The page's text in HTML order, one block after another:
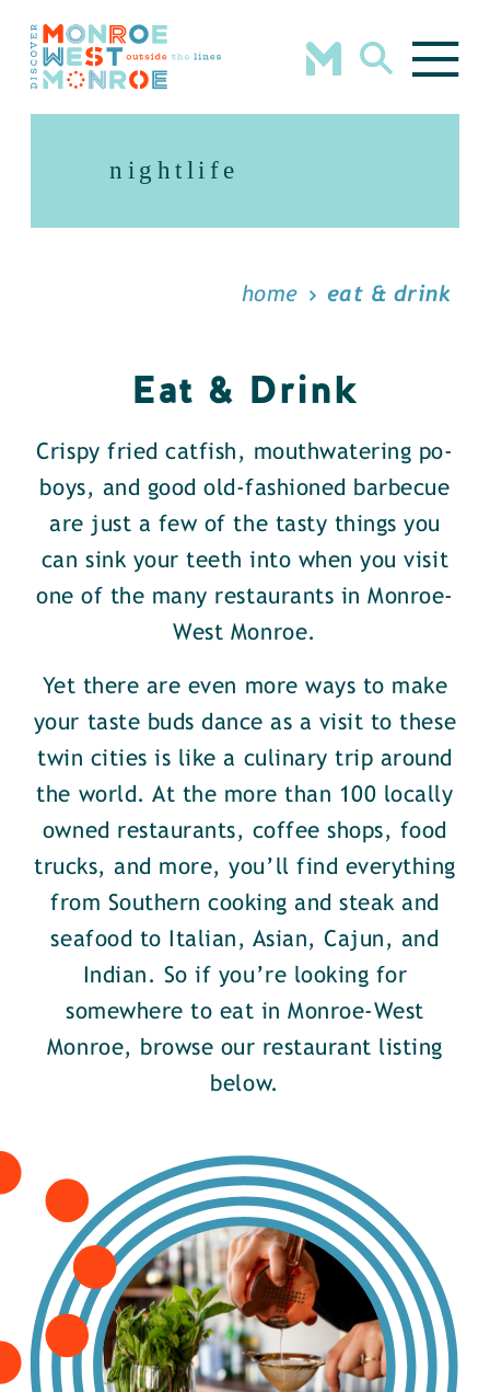
Skip to content
nightlife
home eat & drink
Eat & Drink
Crispy fried catfish, mouthwatering po-
boys, and good old-fashioned barbecue
are just a few of the tasty things you
can sink your teeth into when you visit
one of the many restaurants in Monroe-
West Monroe.
Yet there are even more ways to make
your taste buds dance as a visit to these
twin cities is like a culinary trip around
the world. At the more than 100 locally
owned restaurants, coffee shops, food
trucks, and more, you’ll find everything
from Southern cooking and steak and
seafood to Italian, Asian, Cajun, and
Indian. So if you’re looking for
somewhere to eat in Monroe-West
Monroe, browse our restaurant listing
below.